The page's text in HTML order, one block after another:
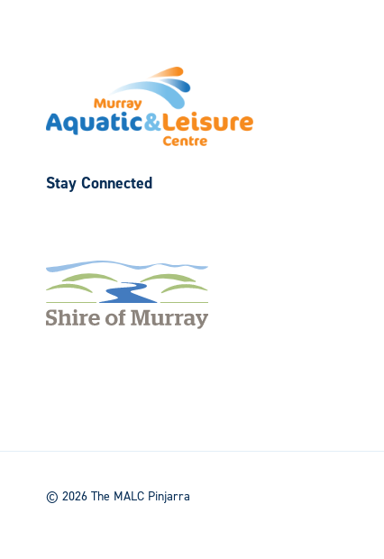
Stay Connected
on
Facebook
on
Instagram
© 2026 The MALC Pinjarra